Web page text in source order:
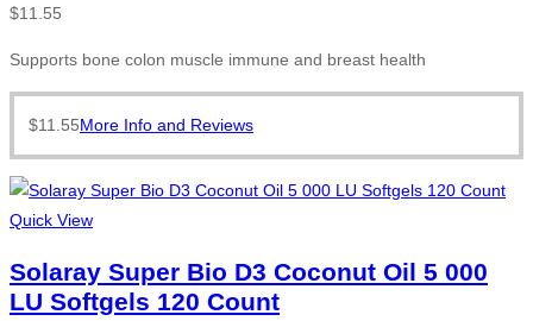
$11.55
Supports bone colon muscle immune and breast health
$11.55More Info and Reviews
Quick View
Solaray Super Bio D3 Coconut Oil 5 000
LU Softgels 120 Count